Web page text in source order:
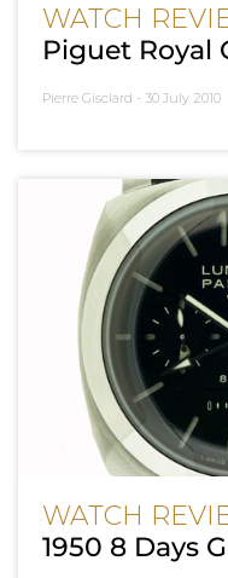
WATCH
Piguet Royal
Pierre Gisclard - 30 July 2010
WATCH
1950 8 Days